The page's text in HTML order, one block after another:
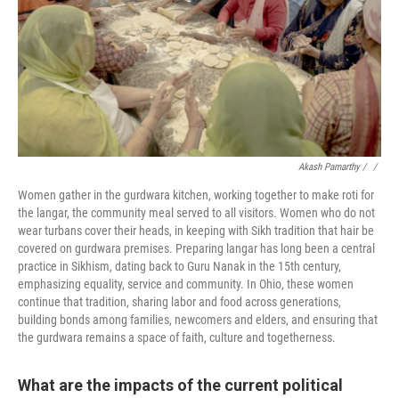
Akash Pamarthy / ‎ /
Women gather in the gurdwara kitchen, working together to make roti for
the langar, the community meal served to all visitors. Women who do not
wear turbans cover their heads, in keeping with Sikh tradition that hair be
covered on gurdwara premises. Preparing langar has long been a central
practice in Sikhism, dating back to Guru Nanak in the 15th century,
emphasizing equality, service and community. In Ohio, these women
continue that tradition, sharing labor and food across generations,
building bonds among families, newcomers and elders, and ensuring that
the gurdwara remains a space of faith, culture and togetherness.
What are the impacts of the current political